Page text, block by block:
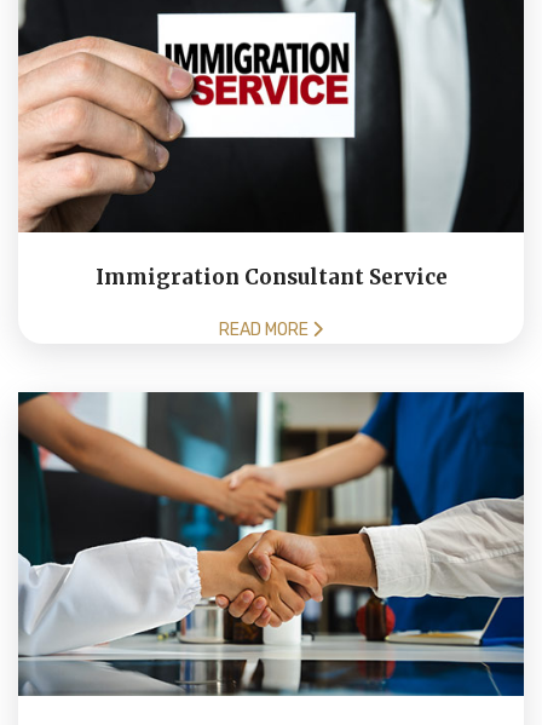
Immigration Consultant Service
READ MORE